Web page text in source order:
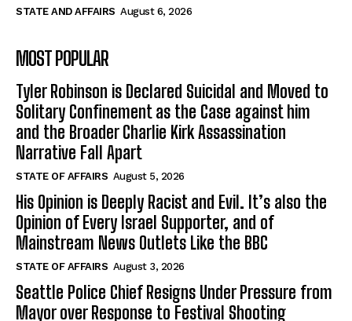
STATE AND AFFAIRS August 6, 2026
MOST POPULAR
Tyler Robinson is Declared Suicidal and Moved to
Solitary Confinement as the Case against him
and the Broader Charlie Kirk Assassination
Narrative Fall Apart
STATE OF AFFAIRS August 5, 2026
His Opinion is Deeply Racist and Evil. It’s also the
Opinion of Every Israel Supporter, and of
Mainstream News Outlets Like the BBC
STATE OF AFFAIRS August 3, 2026
Seattle Police Chief Resigns Under Pressure from
Mayor over Response to Festival Shooting